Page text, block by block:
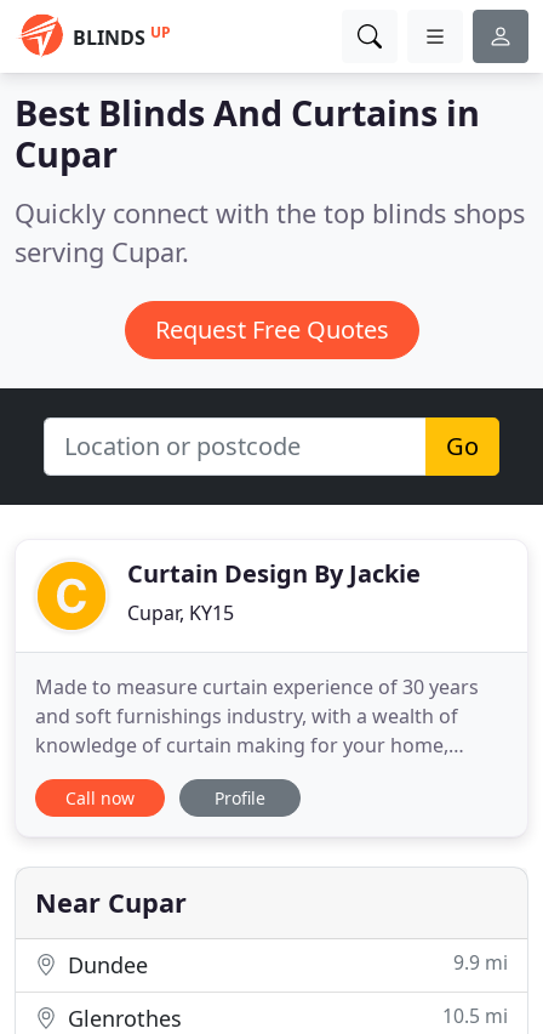
BLINDS UP
Best Blinds And Curtains in
Cupar
Quickly connect with the top blinds shops
serving Cupar.
Request Free Quotes
Go
Curtain Design By Jackie
Cupar, KY15
Made to measure curtain experience of 30 years
and soft furnishings industry, with a wealth of
knowledge of curtain making for your home,
caravan or business with every possible
permutation of header tape and linings, all manner
match your curtain fabric if needed. Stiff and
padded pelmets of all shapes
Call now Profile
Near Cupar
Dundee 9.9 mi
Glenrothes 10.5 mi